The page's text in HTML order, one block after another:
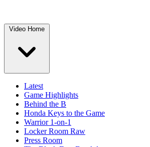
Video Home
Latest
Game Highlights
Behind the B
Honda Keys to the Game
Warrior 1-on-1
Locker Room Raw
Press Room